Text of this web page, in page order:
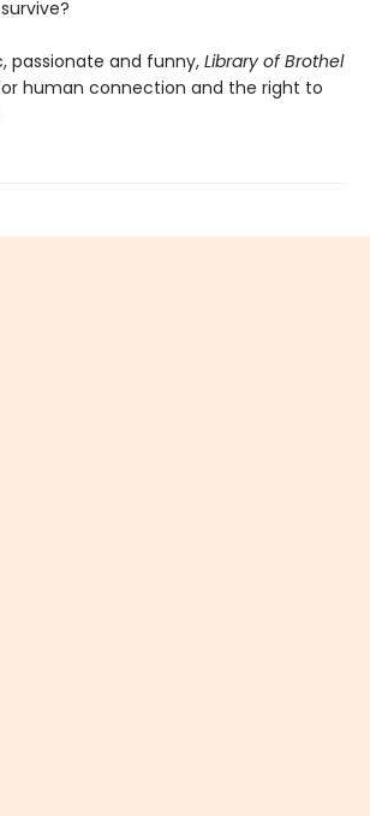
passionate and funny, Library of Brothel
human connection and the right to